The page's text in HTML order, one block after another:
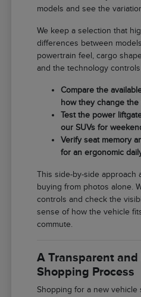
models and see the
We keep a selection that
differences between
powertrain feel, cargo
and the technology
Compare the
how they change
Test the power
our SUVs for
Verify seat memory
for an ergonomic
This side-by-side approach
buying from photos alone.
controls and check the
sense of how the vehicle
commute.
A Transparent
Shopping Process
Shopping for a new vehicle